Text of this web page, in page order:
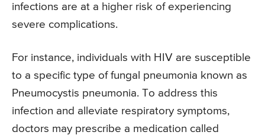
infections are at a higher risk of experiencing
severe complications.
For instance, individuals with HIV are susceptible
to a specific type of fungal pneumonia known as
Pneumocystis pneumonia. To address this
infection and alleviate respiratory symptoms,
doctors may prescribe a medication called